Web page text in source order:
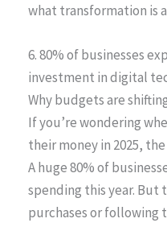
what transformation is
6. 80% of businesses
investment in digital
Why budgets are
If you’re wondering
their money in 2025,
A huge 80% of
spending this year. But
purchases or following